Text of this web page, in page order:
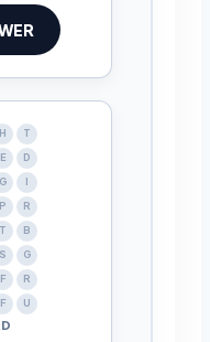
H
T
E
D
G
P
R
T
B
S
G
F
R
F U